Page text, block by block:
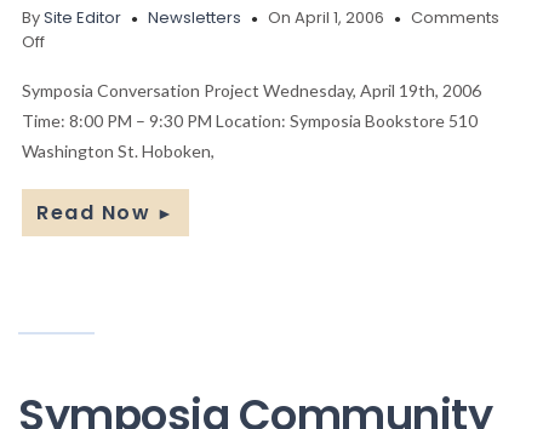
BySite Editor Newsletters On April 1, 2006
Comments
Offon
Community
Events
April
2006
Symposia Conversation Project Wednesday, April 19th, 2006
Time: 8:00 PM – 9:30 PM Location: Symposia Bookstore 510
Washington St. Hoboken,
Read Now ►
Symposia Community